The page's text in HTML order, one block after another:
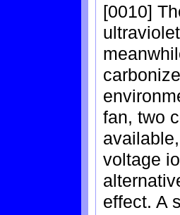
[0010]
fan, two
voltage
effect. A